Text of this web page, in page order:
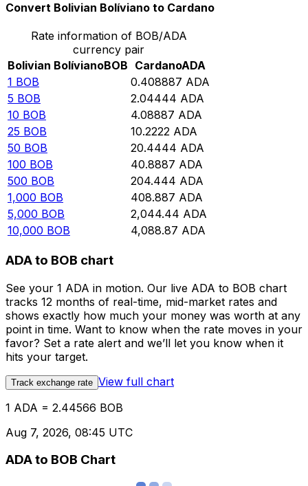
Convert Bolivian Bolíviano to Cardano
Rate information of BOB/ADA
currency pair
Bolivian BolívianoBOB CardanoADA
1 BOB 0.408887 ADA
5 BOB 2.04444 ADA
10 BOB 4.08887 ADA
25 BOB 10.2222 ADA
50 BOB 20.4444 ADA
100 BOB 40.8887 ADA
500 BOB 204.444 ADA
1,000 BOB 408.887 ADA
5,000 BOB 2,044.44 ADA
10,000 BOB 4,088.87 ADA
ADA to BOB chart
See your 1 ADA in motion. Our live ADA to BOB chart
tracks 12 months of real-time, mid-market rates and
shows exactly how much your money was worth at any
point in time. Want to know when the rate moves in your
favor? Set a rate alert and we’ll let you know when it
hits your target.
Track exchange rate View full chart
1 ADA = 2.44566 BOB
Aug 7, 2026, 08:45 UTC
ADA to BOB Chart